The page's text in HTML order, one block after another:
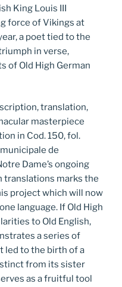
King Louis III
force of Vikings at
a poet tied to the
in verse,
of Old High German
translation,
masterpiece
in Cod. 150, fol.
de
Dame’s ongoing
translations marks the
project which will now
language. If Old High
to Old English,
a series of
led to the birth of a
from its sister
as a fruitful tool